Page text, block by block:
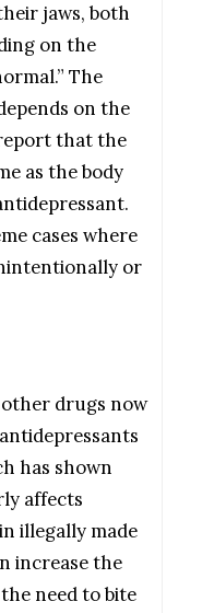
jaws, both
on the
The
on the
that the
as the body
cases where
or
other drugs now
has shown
affects
illegally made
increase the
need to bite